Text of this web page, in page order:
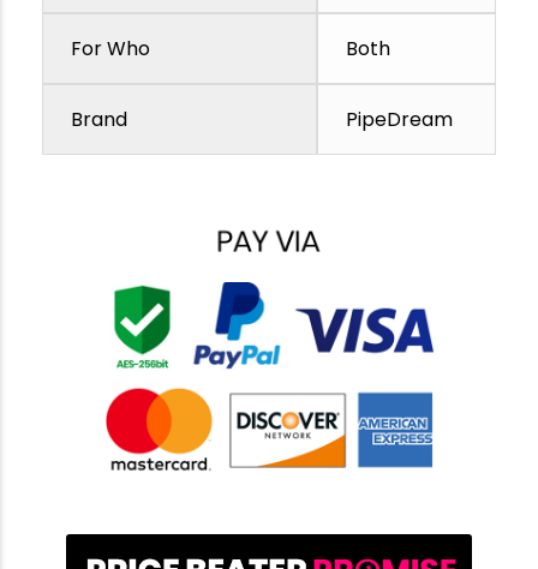
For Who Both
Brand PipeDream